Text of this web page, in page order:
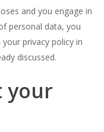
and you engage in
personal data, you
privacy policy in
discussed.
your